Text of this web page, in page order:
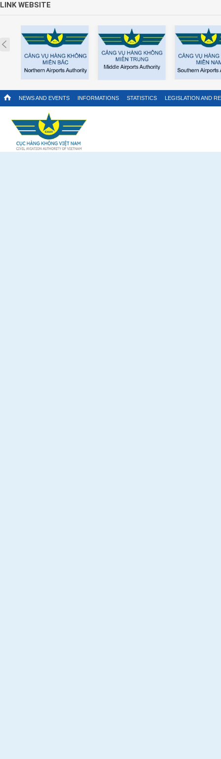
LINK WEBSITE
Prev
NEWS AND EVENTS INFORMATIONS STATISTICS LEGISLATION AND